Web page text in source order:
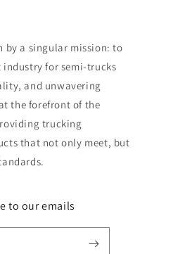
by a singular mission: to
for semi-trucks
and unwavering
the forefront of the
trucking
that not only meet, but
to our emails